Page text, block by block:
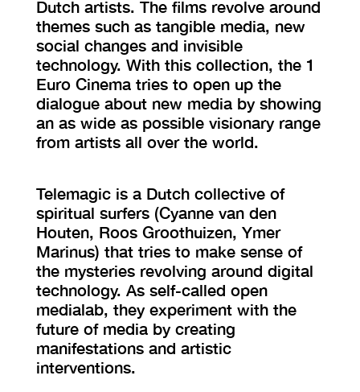
Dutch artists. The films revolve around
themes such as tangible media, new
social changes and invisible
technology. With this collection, the 1
Euro Cinema tries to open up the
dialogue about new media by showing
an as wide as possible visionary range
from artists all over the world.
Telemagic is a Dutch collective of
spiritual surfers (Cyanne van den
Houten, Roos Groothuizen, Ymer
Marinus) that tries to make sense of
the mysteries revolving around digital
technology. As self-called open
medialab, they experiment with the
future of media by creating
manifestations and artistic
interventions.